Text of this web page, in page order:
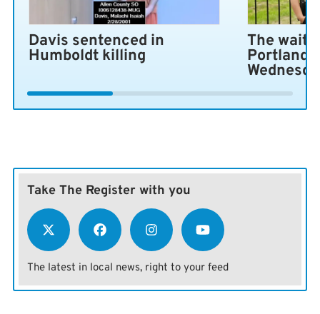
Davis sentenced in
Humboldt killing
The wait
Portland
Take The Register with you
The latest in local news, right to your feed